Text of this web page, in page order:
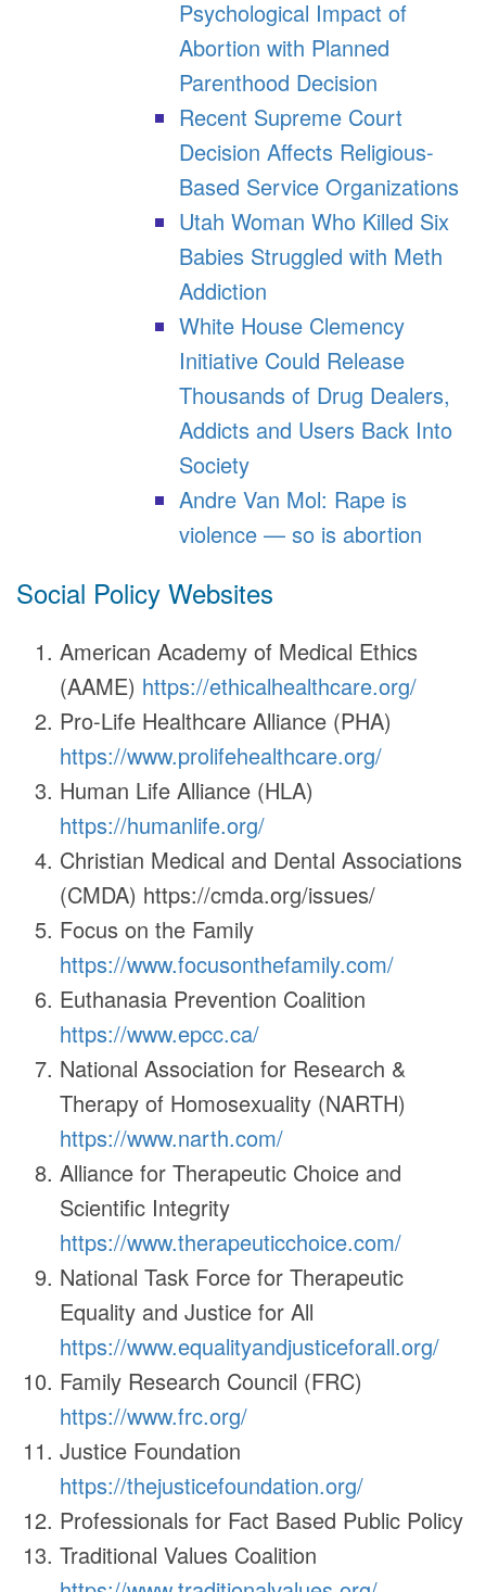
Psychological Impact of
Abortion with Planned
Parenthood Decision
Recent Supreme Court
Decision Affects Religious-
Based Service Organizations
Utah Woman Who Killed Six
Babies Struggled with Meth
Addiction
White House Clemency
Initiative Could Release
Thousands of Drug Dealers,
Addicts and Users Back Into
Society
Andre Van Mol: Rape is
violence — so is abortion
Social Policy Websites
American Academy of Medical Ethics
(AAME) https://ethicalhealthcare.org/
Pro-Life Healthcare Alliance (PHA)
https://www.prolifehealthcare.org/
Human Life Alliance (HLA)
https://humanlife.org/
Christian Medical and Dental Associations
(CMDA) https://cmda.org/issues/
Focus on the Family
https://www.focusonthefamily.com/
Euthanasia Prevention Coalition
https://www.epcc.ca/
National Association for Research &
Therapy of Homosexuality (NARTH)
https://www.narth.com/
Alliance for Therapeutic Choice and
Scientific Integrity
https://www.therapeuticchoice.com/
National Task Force for Therapeutic
Equality and Justice for All
https://www.equalityandjusticeforall.org/
Family Research Council (FRC)
https://www.frc.org/
Justice Foundation
https://thejusticefoundation.org/
Professionals for Fact Based Public Policy
Traditional Values Coalition